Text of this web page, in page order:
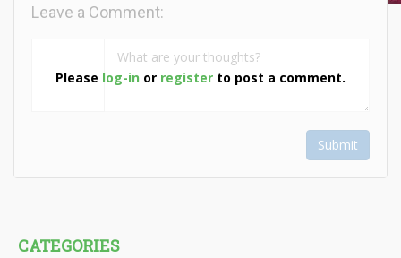
Please log-in or register to post a comment.
Leave a Comment:
Submit
CATEGORIES